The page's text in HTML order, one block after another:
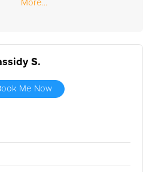
More...
S.
Me Now